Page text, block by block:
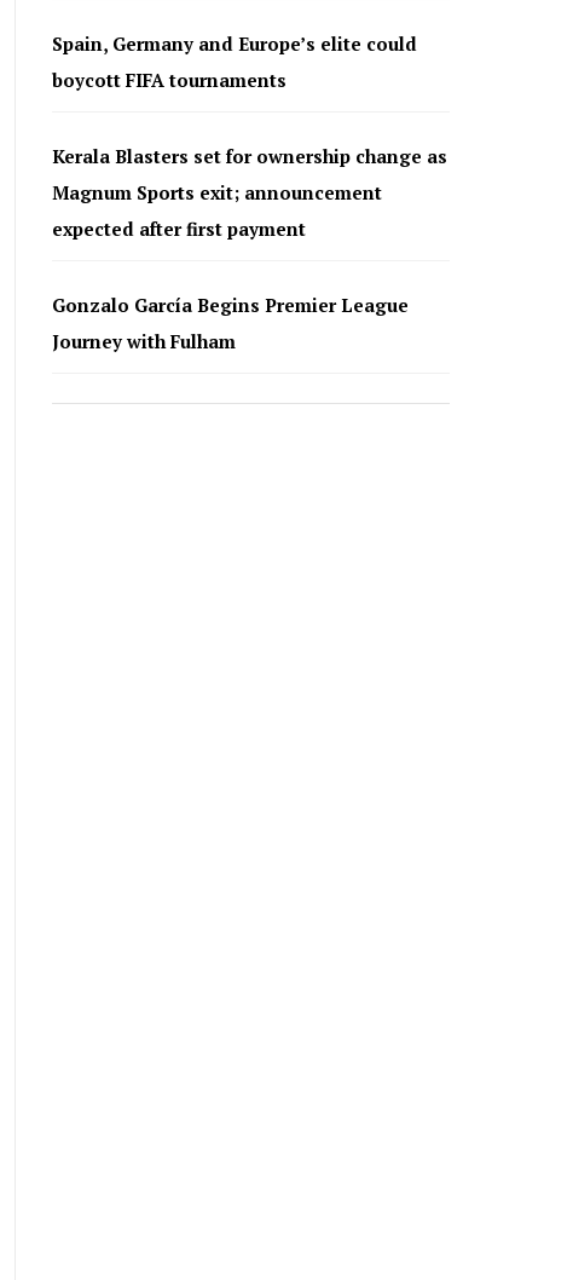
Spain, Germany and Europe’s elite could
boycott FIFA tournaments
Kerala Blasters set for ownership change as
Magnum Sports exit; announcement
expected after first payment
Gonzalo García Begins Premier League
Journey with Fulham